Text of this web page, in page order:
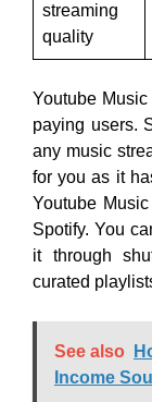
streaming
quality
Youtube
paying users.
any music
for you as it
Youtube
Spotify. You
it through
curated
See also
Income